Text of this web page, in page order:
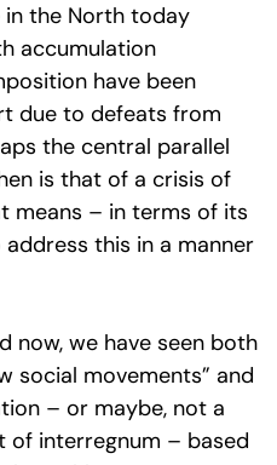
the North today
accumulation
have been
due to defeats from
the central parallel
is that of a crisis of
means – in terms of its
this in a manner
now, we have seen both
social movements” and
– or maybe, not a
of interregnum – based